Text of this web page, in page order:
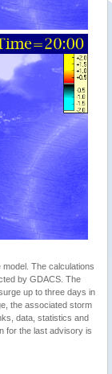
The calculations
by GDACS. The
up to three days in
the associated storm
data, statistics and
for the last advisory is